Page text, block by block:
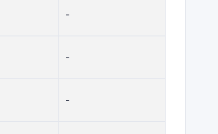
-
-
-